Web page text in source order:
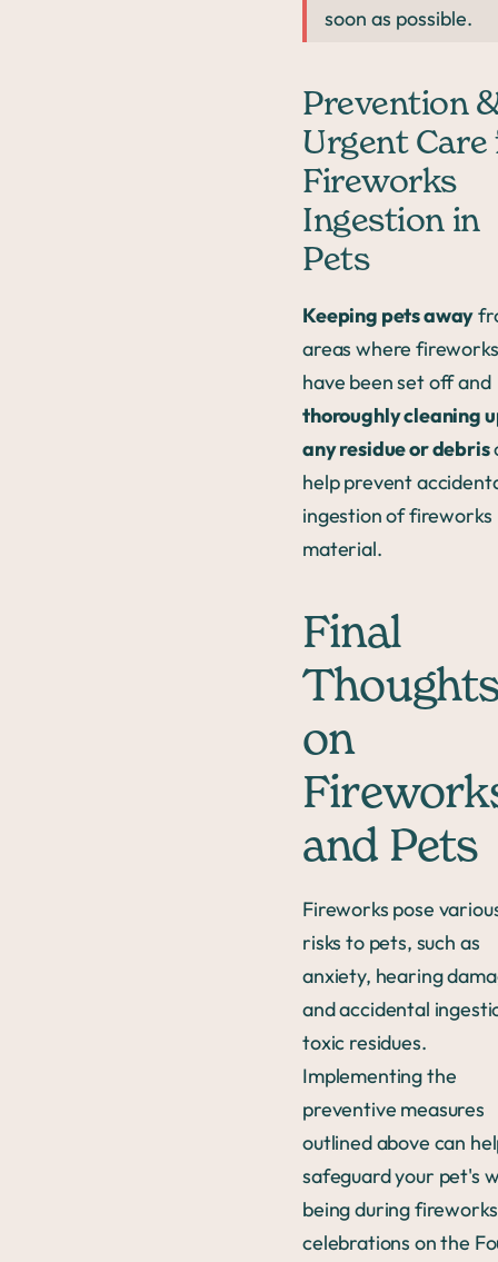
soon as possible.
Prevention
Urgent Care
Fireworks
Ingestion in
Pets
Keeping pets away
areas where fireworks
have been set off and
thoroughly cleaning
any residue or debris
help prevent
ingestion of fireworks
material.
Final
on
and Pets
Fireworks pose
risks to pets, such as
anxiety, hearing
and accidental
toxic residues.
Implementing the
preventive measures
outlined above can
safeguard your pet's
being during fireworks
celebrations on the